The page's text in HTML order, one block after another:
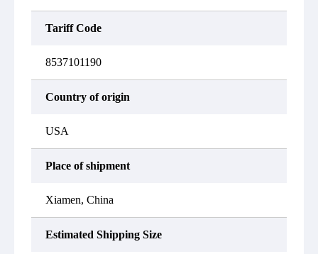
Tariff Code
8537101190
Country of origin
USA
Place of shipment
Xiamen, China
Estimated Shipping Size